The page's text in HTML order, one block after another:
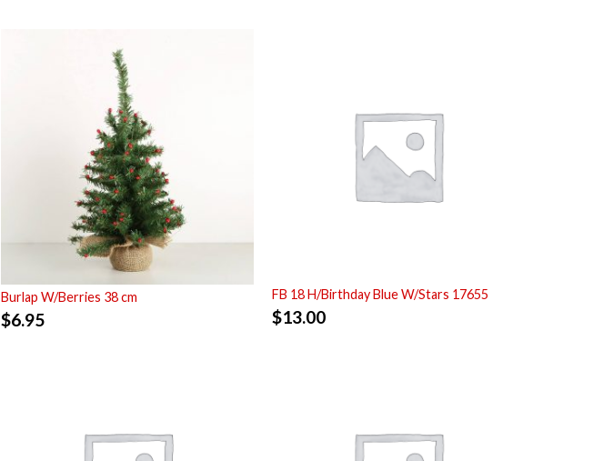
Burlap W/Berries 38 cm
$6.95
FB 18 H/Birthday Blue W/Stars 17655
$13.00